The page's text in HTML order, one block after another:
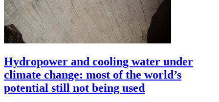
Hydropower and cooling water under
climate change: most of the world’s
potential still not being used